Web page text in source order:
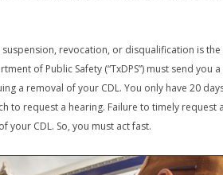
suspension, revocation, or disqualification is
of Public Safety (“TxDPS”) must send you
a removal of your CDL. You only have 20
to request a hearing. Failure to timely request
your CDL. So, you must act fast.